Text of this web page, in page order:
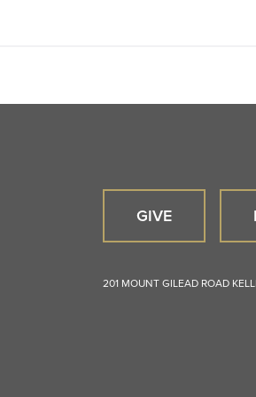
GIVE
201 MOUNT GILEAD ROAD